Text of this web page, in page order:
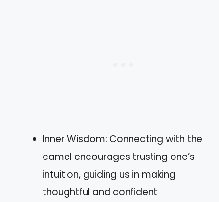
Inner Wisdom: Connecting with the
camel encourages trusting one’s
intuition, guiding us in making
thoughtful and confident